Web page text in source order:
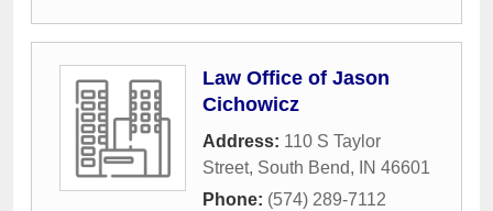
Law Office of Jason
Cichowicz
Address: 110 S Taylor
Street, South Bend, IN 46601
Phone: (574) 289-7112